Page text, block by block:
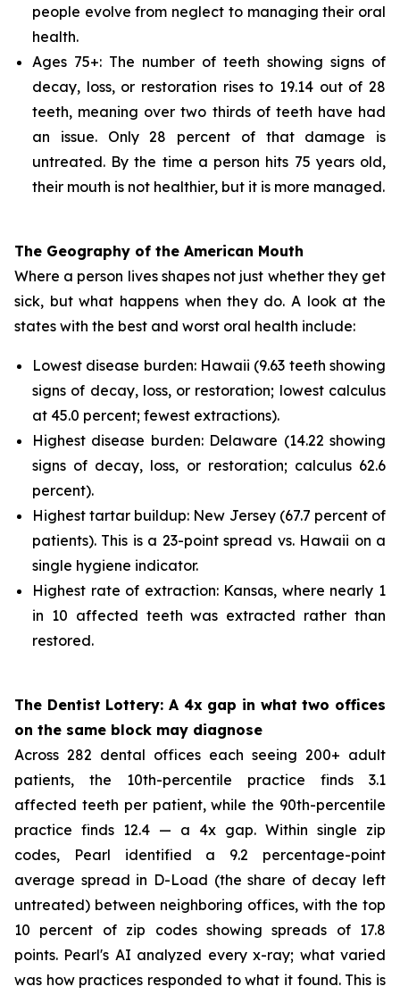
people evolve from neglect to managing their oral
health.
Ages 75+: The number of teeth showing signs of
decay, loss, or restoration rises to 19.14 out of 28
teeth, meaning over two thirds of teeth have had
an issue. Only 28 percent of that damage is
untreated. By the time a person hits 75 years old,
their mouth is not healthier, but it is more managed.
The Geography of the American Mouth
Where a person lives shapes not just whether they get
sick, but what happens when they do. A look at the
states with the best and worst oral health include:
Lowest disease burden: Hawaii (9.63 teeth showing
signs of decay, loss, or restoration; lowest calculus
at 45.0 percent; fewest extractions).
Highest disease burden: Delaware (14.22 showing
signs of decay, loss, or restoration; calculus 62.6
percent).
Highest tartar buildup: New Jersey (67.7 percent of
patients). This is a 23-point spread vs. Hawaii on a
single hygiene indicator.
Highest rate of extraction: Kansas, where nearly 1
in 10 affected teeth was extracted rather than
restored.
The Dentist Lottery: A 4x gap in what two offices
on the same block may diagnose
Across 282 dental offices each seeing 200+ adult
patients, the 10th-percentile practice finds 3.1
affected teeth per patient, while the 90th-percentile
practice finds 12.4 — a 4x gap. Within single zip
codes, Pearl identified a 9.2 percentage-point
average spread in D-Load (the share of decay left
untreated) between neighboring offices, with the top
10 percent of zip codes showing spreads of 17.8
points. Pearl's AI analyzed every x-ray; what varied
was how practices responded to what it found. This is